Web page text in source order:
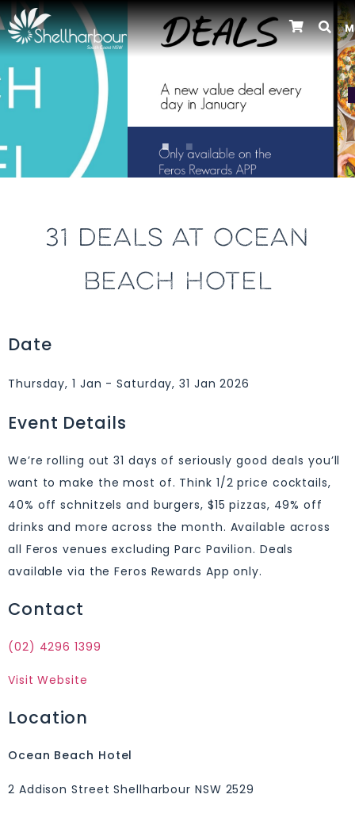
31 DEALS AT OCEAN
BEACH HOTEL
Date
Thursday, 1 Jan - Saturday, 31 Jan 2026
Event Details
We’re rolling out 31 days of seriously good deals you’ll
want to make the most of. Think 1/2 price cocktails,
40% off schnitzels and burgers, $15 pizzas, 49% off
drinks and more across the month. Available across
all Feros venues excluding Parc Pavilion. Deals
available via the Feros Rewards App only.
Contact
(02) 4296 1399
Visit Website
Location
Ocean Beach Hotel
2 Addison Street Shellharbour NSW 2529